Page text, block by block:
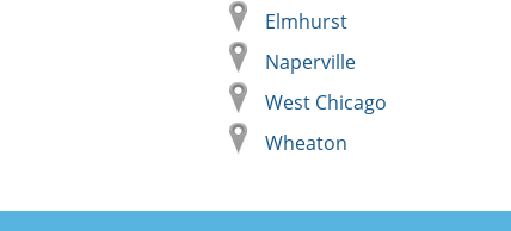
Elmhurst
Naperville
West Chicago
Wheaton